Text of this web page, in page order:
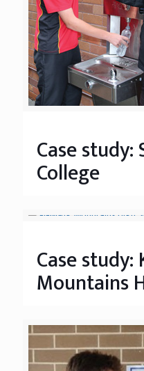
Case study:
College
Case
Mountains